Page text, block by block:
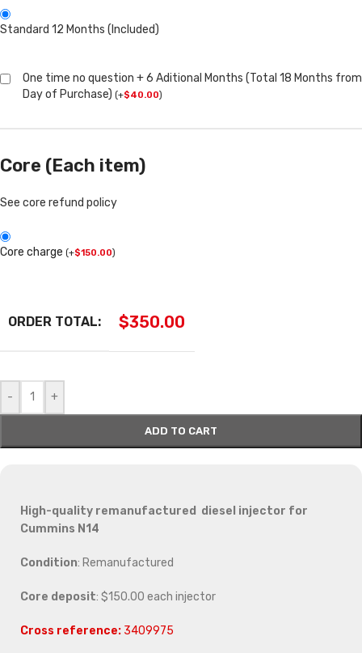
Standard 12 Months (Included)
One time no question + 6 Aditional Months (Total 18 Months from
Day of Purchase) (+$40.00)
Core (Each item)
See core refund policy
Core charge (+$150.00)
ORDER TOTAL: $350.00
- +
ADD TO CART
High-quality remanufactured diesel injector for
Cummins N14
Condition: Remanufactured
Core deposit: $150.00 each injector
Cross reference: 3409975